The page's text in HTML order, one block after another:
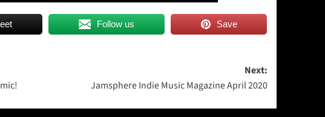
Follow us Save
Next:
Jamsphere Indie Music Magazine April 2020